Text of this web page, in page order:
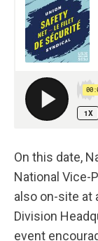
On this date,
National Vice-
also on-site at
Division
event